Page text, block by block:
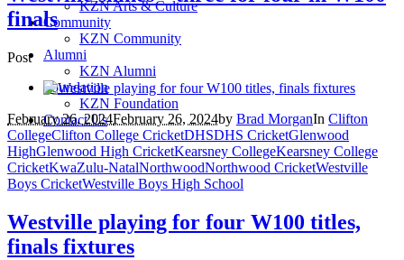
KZN Arts & Culture
Community
KZN Community
Alumni
KZN Alumni
Foundation
KZN Foundation
Contact Us
finals
Post
February 26, 2024February 26, 2024by Brad MorganIn Clifton
CollegeClifton College CricketDHSDHS CricketGlenwood
HighGlenwood High CricketKearsney CollegeKearsney College
CricketKwaZulu-NatalNorthwoodNorthwood CricketWestville
Boys CricketWestville Boys High School
Westville playing for four W100 titles,
finals fixtures